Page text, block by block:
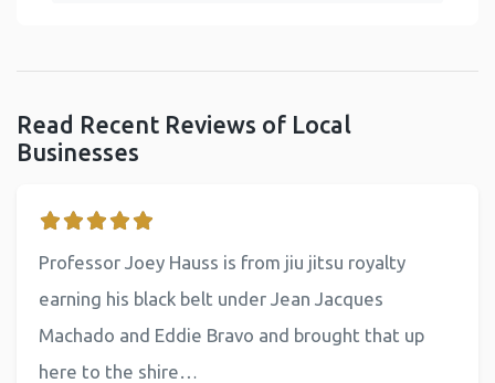
Read Recent Reviews of Local
Businesses
Professor Joey Hauss is from jiu jitsu royalty
earning his black belt under Jean Jacques
Machado and Eddie Bravo and brought that up
here to the shire…